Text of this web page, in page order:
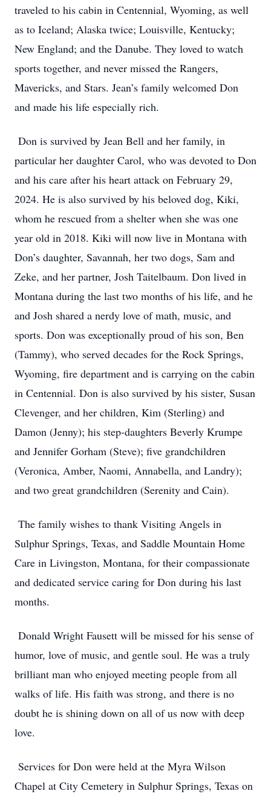
traveled to his cabin in Centennial, Wyoming, as well
as to Iceland; Alaska twice; Louisville, Kentucky;
New England; and the Danube. They loved to watch
sports together, and never missed the Rangers,
Mavericks, and Stars. Jean’s family welcomed Don
and made his life especially rich.
Don is survived by Jean Bell and her family, in
particular her daughter Carol, who was devoted to Don
and his care after his heart attack on February 29,
2024. He is also survived by his beloved dog, Kiki,
whom he rescued from a shelter when she was one
year old in 2018. Kiki will now live in Montana with
Don’s daughter, Savannah, her two dogs, Sam and
Zeke, and her partner, Josh Taitelbaum. Don lived in
Montana during the last two months of his life, and he
and Josh shared a nerdy love of math, music, and
sports. Don was exceptionally proud of his son, Ben
(Tammy), who served decades for the Rock Springs,
Wyoming, fire department and is carrying on the cabin
in Centennial. Don is also survived by his sister, Susan
Clevenger, and her children, Kim (Sterling) and
Damon (Jenny); his step-daughters Beverly Krumpe
and Jennifer Gorham (Steve); five grandchildren
(Veronica, Amber, Naomi, Annabella, and Landry);
and two great grandchildren (Serenity and Cain).
The family wishes to thank Visiting Angels in
Sulphur Springs, Texas, and Saddle Mountain Home
Care in Livingston, Montana, for their compassionate
and dedicated service caring for Don during his last
months.
Donald Wright Fausett will be missed for his sense of
humor, love of music, and gentle soul. He was a truly
brilliant man who enjoyed meeting people from all
walks of life. His faith was strong, and there is no
doubt he is shining down on all of us now with deep
love.
Services for Don were held at the Myra Wilson
Chapel at City Cemetery in Sulphur Springs, Texas on